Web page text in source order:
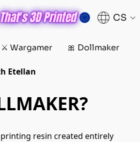
CS
⚔️ Wargamer 🎀 Dollmaker
Etellan
printing resin created entirely